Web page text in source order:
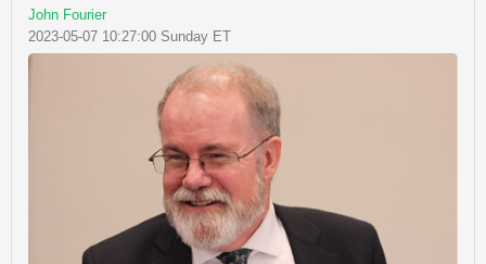
John Fourier
2023-05-07 10:27:00 Sunday ET